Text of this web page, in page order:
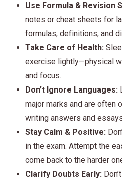
Use Formula & Revision
notes or cheat sheets for
formulas, definitions, and
Take Care of Health:
exercise lightly—physical
and focus.
Don’t Ignore Languages:
major marks and are often
writing answers and
Stay Calm & Positive:
in the exam. Attempt the
come back to the harder
Clarify Doubts Early: